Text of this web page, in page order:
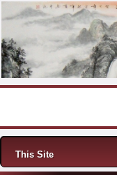
Menu
This Site